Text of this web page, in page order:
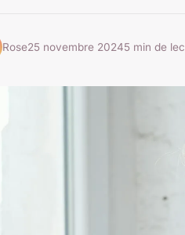
Rose25 novembre 20245 min de